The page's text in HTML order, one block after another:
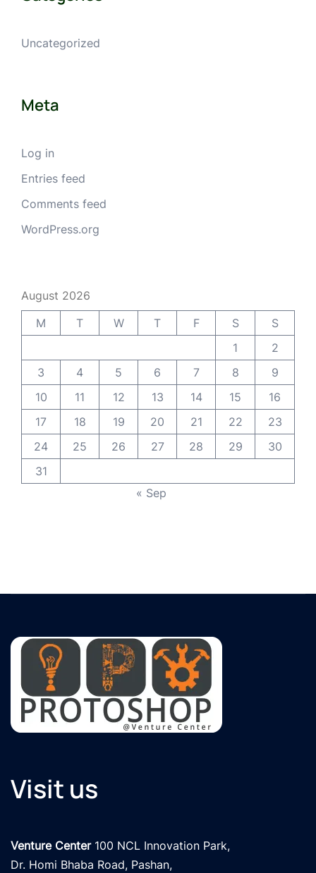
Uncategorized
Meta
Log in
Entries feed
Comments feed
WordPress.org
August 2026
M
T W T F S
S
1
2
3
4 5 6 7 8
9
10
11 12 13 14 15
16
17
18 19 20 21 22
23
24
25 26 27 28 29
30
31
« Sep
Visit us
Venture Center 100 NCL Innovation Park,
Dr. Homi Bhaba Road, Pashan,